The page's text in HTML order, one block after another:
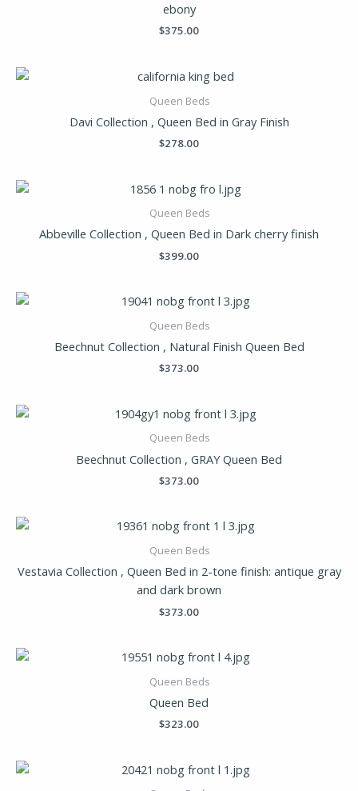
ebony
$375.00
Queen Beds
Davi Collection , Queen Bed in Gray Finish
$278.00
Queen Beds
Abbeville Collection , Queen Bed in Dark cherry finish
$399.00
Queen Beds
Beechnut Collection , Natural Finish Queen Bed
$373.00
Queen Beds
Beechnut Collection , GRAY Queen Bed
$373.00
Queen Beds
Vestavia Collection , Queen Bed in 2-tone finish: antique gray
and dark brown
$373.00
Queen Beds
Queen Bed
$323.00